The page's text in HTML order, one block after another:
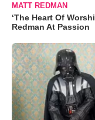
MATT REDMAN
‘The Heart Of
Redman At Passion